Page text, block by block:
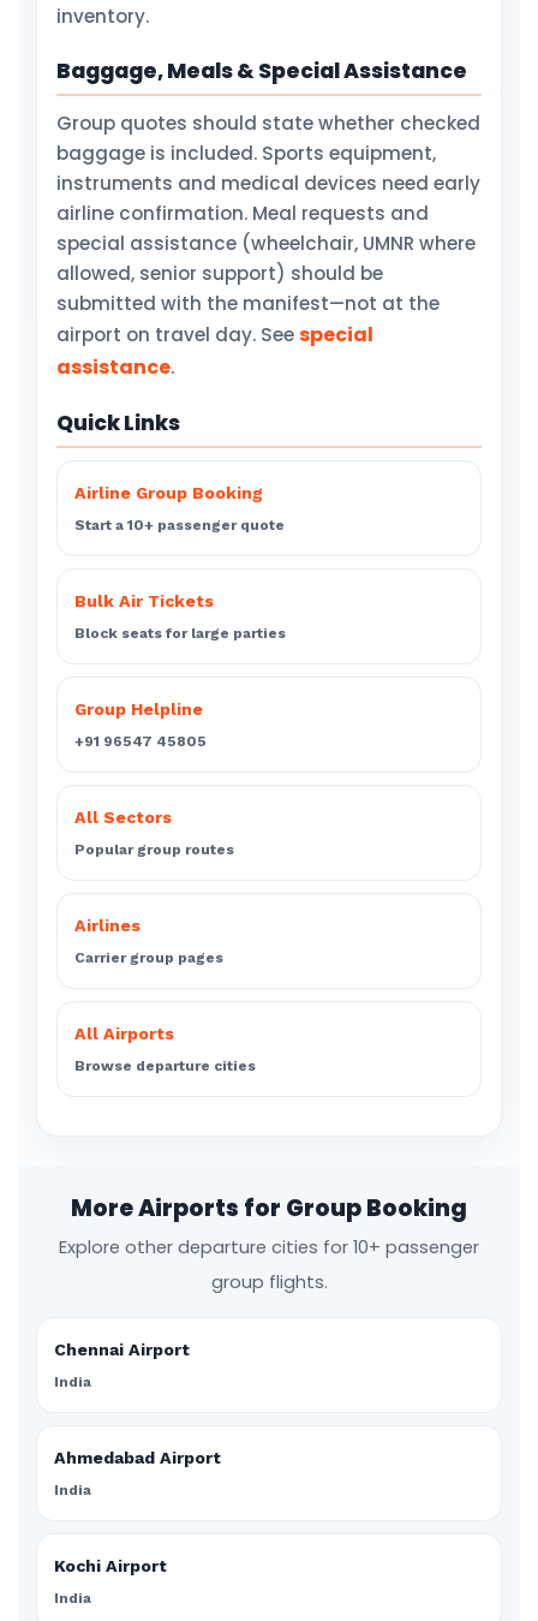
inventory.
Baggage, Meals & Special Assistance
Group quotes should state whether checked
baggage is included. Sports equipment,
instruments and medical devices need early
airline confirmation. Meal requests and
special assistance (wheelchair, UMNR where
allowed, senior support) should be
submitted with the manifest—not at the
airport on travel day. Seespecial
assistance.
Quick Links
Airline Group Booking
Start a 10+ passenger quote
Bulk Air Tickets
Block seats for large parties
Group Helpline
+91 96547 45805
All Sectors
Popular group routes
Airlines
Carrier group pages
All Airports
Browse departure cities
More Airports for Group Booking
Explore other departure cities for 10+ passenger
group flights.
Chennai Airport
India
Ahmedabad Airport
India
Kochi Airport
India